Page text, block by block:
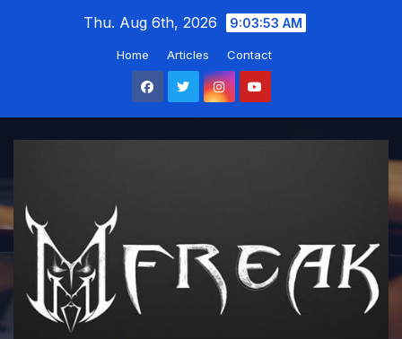
Thu. Aug 6th, 2026 9:03:54 AM
Home Articles Contact